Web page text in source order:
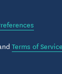
Terms of Service